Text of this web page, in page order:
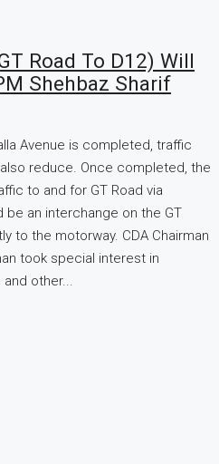
Road To D12) Will
Shehbaz Sharif
Avenue is completed, traffic
reduce. Once completed, the
to and for GT Road via
be an interchange on the GT
to the motorway. CDA Chairman
took special interest in
other...